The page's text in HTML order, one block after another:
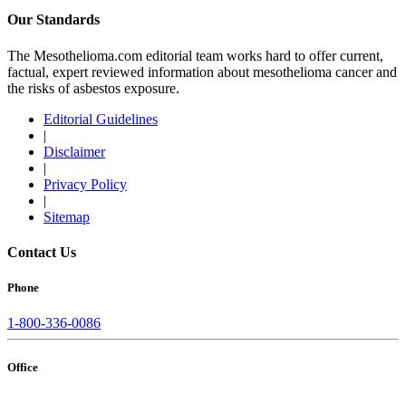
Our Standards
The Mesothelioma.com editorial team works hard to offer current,
factual, expert reviewed information about mesothelioma cancer and
the risks of asbestos exposure.
Editorial Guidelines
|
Disclaimer
|
Privacy Policy
|
Sitemap
Contact Us
Phone
1-800-336-0086
Office